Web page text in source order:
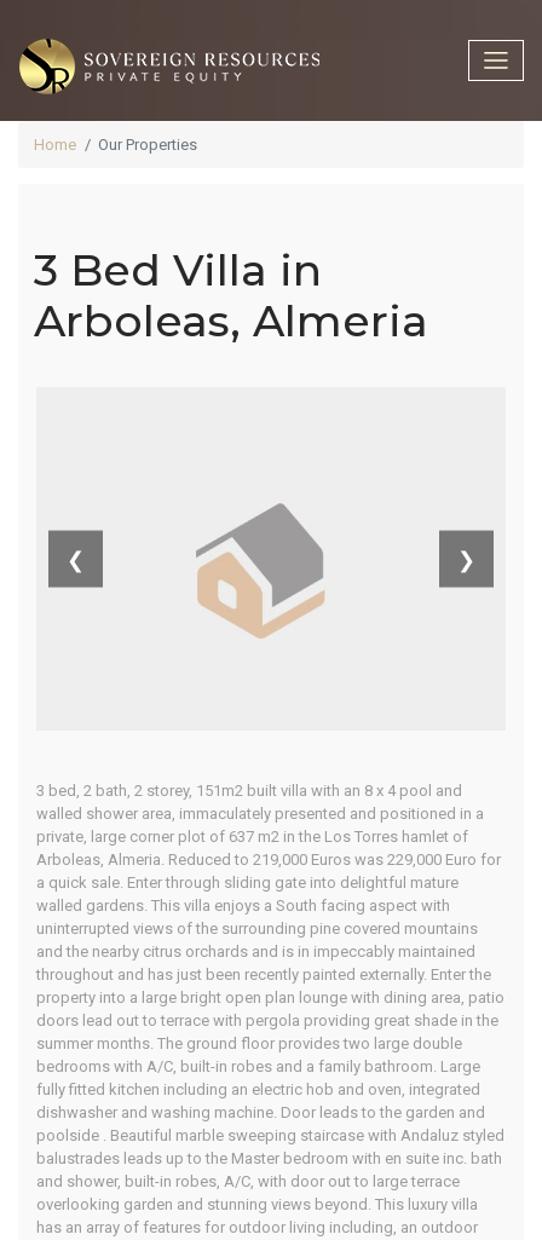
3 Bed Villa In
Almeria
Home Our Properties
Home Our Properties
3 Bed Villa in
Arboleas, Almeria
❮ ❯
3 bed, 2 bath, 2 storey, 151m2 built villa with an 8 x 4 pool and
walled shower area, immaculately presented and positioned in a
private, large corner plot of 637 m2 in the Los Torres hamlet of
Arboleas, Almeria. Reduced to 219,000 Euros was 229,000 Euro for
a quick sale. Enter through sliding gate into delightful mature
walled gardens. This villa enjoys a South facing aspect with
uninterrupted views of the surrounding pine covered mountains
and the nearby citrus orchards and is in impeccably maintained
throughout and has just been recently painted externally. Enter the
property into a large bright open plan lounge with dining area, patio
doors lead out to terrace with pergola providing great shade in the
summer months. The ground floor provides two large double
bedrooms with A/C, built-in robes and a family bathroom. Large
fully fitted kitchen including an electric hob and oven, integrated
dishwasher and washing machine. Door leads to the garden and
poolside . Beautiful marble sweeping staircase with Andaluz styled
balustrades leads up to the Master bedroom with en suite inc. bath
and shower, built-in robes, A/C, with door out to large terrace
overlooking garden and stunning views beyond. This luxury villa
has an array of features for outdoor living including, an outdoor